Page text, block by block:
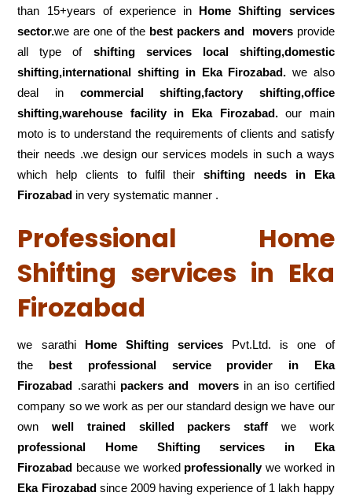
than 15+years of experience in Home Shifting services
sector.we are one of the best packers and movers provide
all type of shifting services local shifting,domestic
shifting,international shifting in Eka Firozabad. we also
deal in commercial shifting,factory shifting,office
shifting,warehouse facility in Eka Firozabad.our main
moto is to understand the requirements of clients and satisfy
their needs .we design our services models in such a ways
which help clients to fulfil theirshifting
needs in Eka
Firozabad in very systematic manner .
Professional Home
Shifting services in Eka
Firozabad
we sarathi Home Shifting services Pvt.Ltd. is one of
the best professional service
provider in Eka
Firozabad .sarathi packers and movers in an iso certified
company so we work as per our standard design we have our
ownwell trained skilled packers staff we work
professional Home Shifting services in Eka
Firozabad because we worked professionallywe worked in
Eka Firozabadsince 2009 having experience of 1 lakh happy